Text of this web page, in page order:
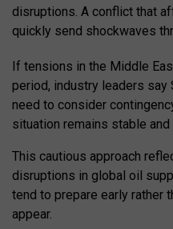
disruptions. A conflict that
quickly send shockwaves
If tensions in the Middle
period, industry leaders say
need to consider
situation remains stable
This cautious approach
disruptions in global oil
tend to prepare early rather
appear.